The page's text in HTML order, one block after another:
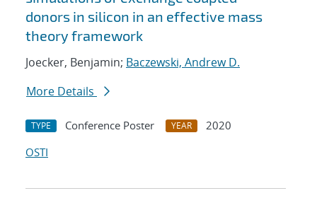
donors in silicon in an effective mass
theory framework
Joecker, Benjamin; Baczewski, Andrew D.
More Details
TYPE Conference Poster YEAR
2020
OSTI